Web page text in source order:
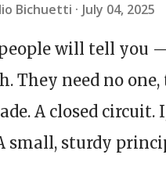
Bichuetti July 04, 2025
people will tell you
They need no
A closed
small, sturdy